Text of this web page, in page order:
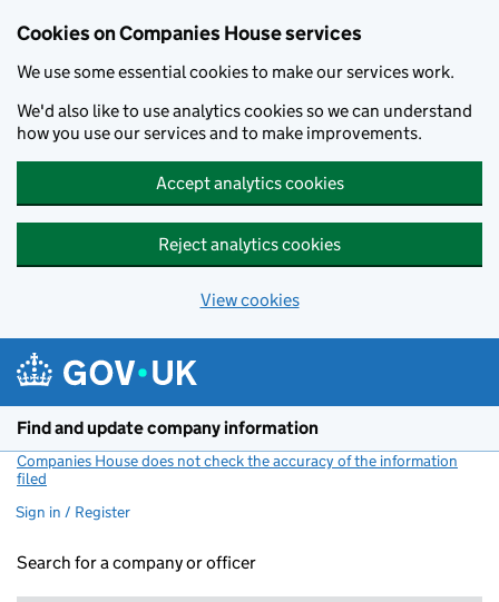
Cookies on Companies House services
We use some essential cookies to make our services work.
We'd also like to use analytics cookies so we can understand
how you use our services and to make improvements.
Accept analytics cookies
Reject analytics cookies
View cookies
Find and update company information
Companies House does not check the accuracy of the information
filed
Sign in / Register
Search for a company or officer